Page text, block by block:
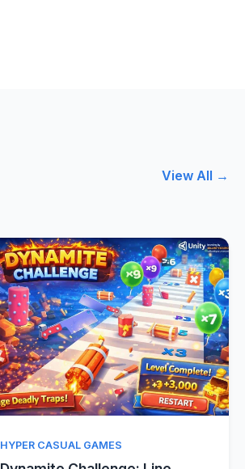
View All →
Quick View
HYPER CASUAL GAMES